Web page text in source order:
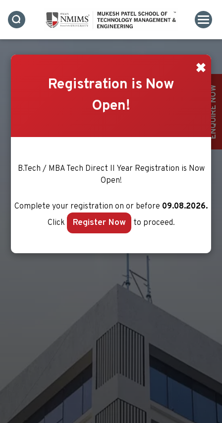
✖
Registration is Now
Open!
B.Tech / MBA Tech Direct II Year Registration is Now
Open!
Complete your registration on or before 09.08.2026.
Click
Register Now to proceed.
ENQUIRE NOW